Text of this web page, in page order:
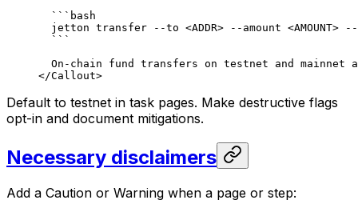
```bash
jetton transfer --to <ADDR> --amount <AMOUNT>
```
On-chain fund transfers on testnet and
</Callout>
Default to testnet in task pages. Make destructive flags
opt-in and document mitigations.
Necessary disclaimers
Add a Caution or Warning when a page or step: